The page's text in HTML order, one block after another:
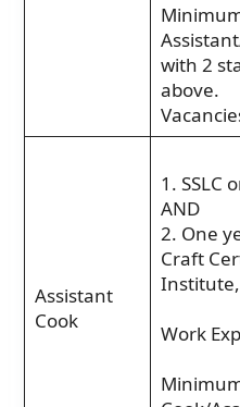
with 2
above.
Assistant
Cook
1. SSLC
AND
2. One
Craft
Work